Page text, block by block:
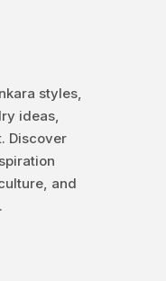
styles,
ideas,
Discover
and